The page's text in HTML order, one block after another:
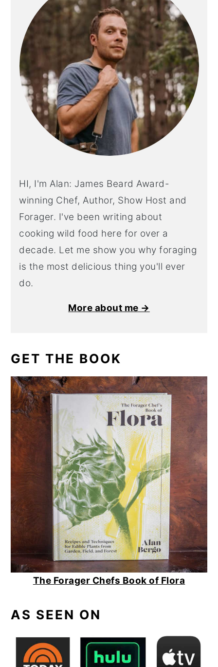
HI, I'm Alan: James Beard Award-
winning Chef, Author, Show Host and
Forager. I've been writing about
cooking wild food here for over a
decade. Let me show you why foraging
is the most delicious thing you'll ever
do.
More about me →
GET THE BOOK
The Forager Chefs Book of Flora
AS SEEN ON